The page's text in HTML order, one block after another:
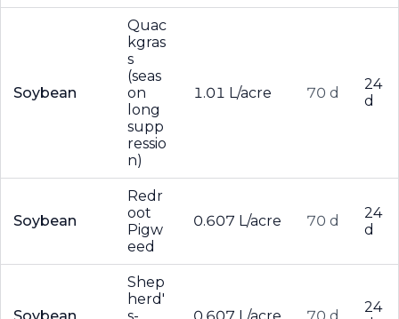
Soybean
Quac
kgras
s
(seas
on
long
supp
ressio
n)
1.01 L/acre 70 d
24
d
Soybean
Redr
oot
Pigw
eed
0.607 L/acre 70 d
24
d
Shep
herd'
24